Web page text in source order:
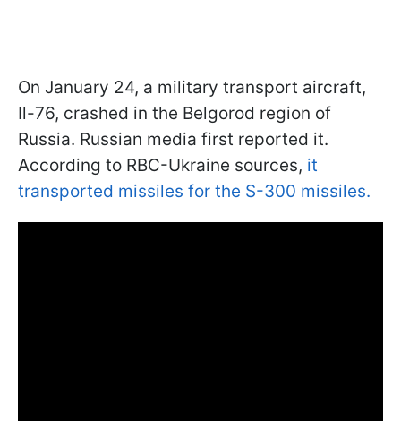
On January 24, a military transport aircraft,
Il-76, crashed in the Belgorod region of
Russia. Russian media first reported it.
According to RBC-Ukraine sources, it
transported missiles for the S-300 missiles.